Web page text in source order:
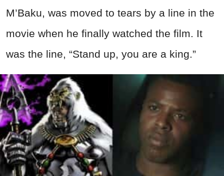
M’Baku, was moved to tears by a line in the
movie when he finally watched the film. It
was the line, “Stand up, you are a king.”